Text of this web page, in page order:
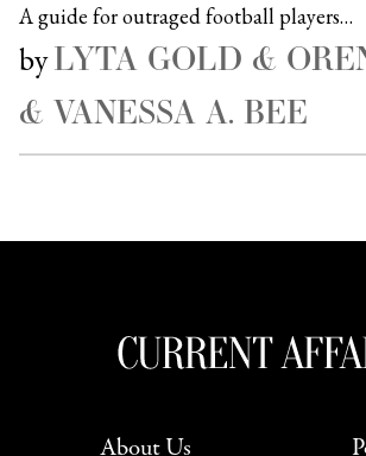
A guide for outraged football players…
byLYTA GOLD &
& VANESSA A. BEE
About Us